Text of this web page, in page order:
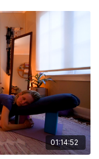
01:14:52